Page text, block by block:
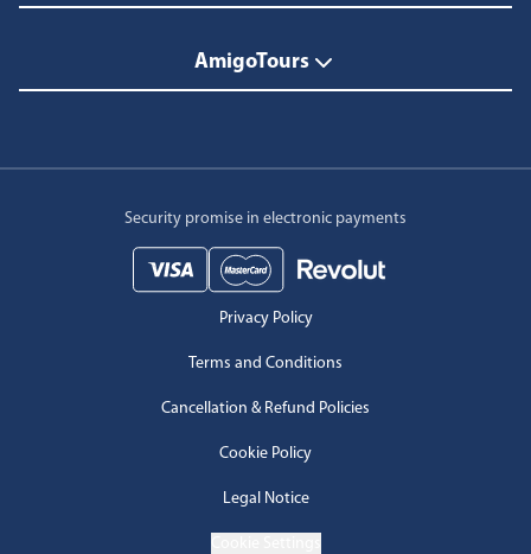
AmigoTours
Security promise in electronic payments
Privacy Policy
Terms and Conditions
Cancellation & Refund Policies
Cookie Policy
Legal Notice